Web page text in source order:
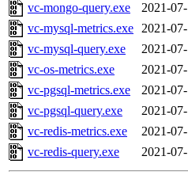
vc-mongo-query.exe
2021-
vc-mysql-metrics.exe 2021-
vc-mysql-query.exe
2021-
vc-os-metrics.exe
2021-
vc-pgsql-metrics.exe
2021-
vc-pgsql-query.exe
2021-
vc-redis-metrics.exe
2021-
vc-redis-query.exe
2021-